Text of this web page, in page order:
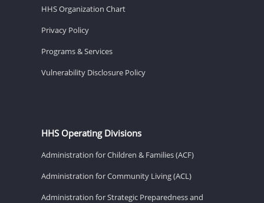
HHS Organization Chart
Privacy Policy
Programs & Services
Vulnerability Disclosure Policy
HHS Operating Divisions
Administration for Children & Families (ACF)
Administration for Community Living (ACL)
Administration for Strategic Preparedness and